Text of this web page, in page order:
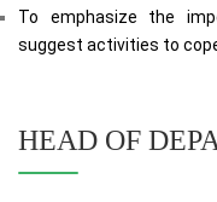
To emphasize the
suggest activities to
HEAD OF